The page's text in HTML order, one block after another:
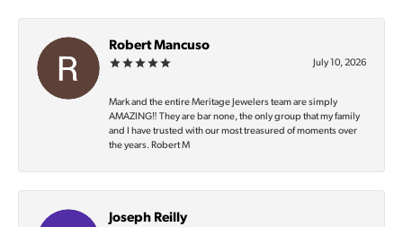
Robert Mancuso
July 10, 2026
Mark and the entire Meritage Jewelers team are simply
AMAZING‼️ They are bar none, the only group that my family
and I have trusted with our most treasured of moments over
the years. Robert M
Joseph Reilly